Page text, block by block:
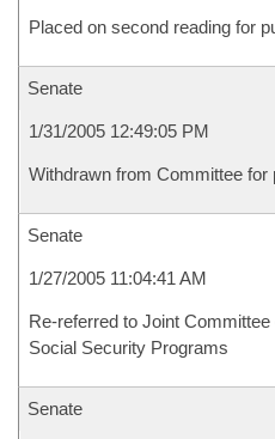
Placed on second reading for
Senate
1/31/2005 12:49:05 PM
Withdrawn from Committee
Senate
1/27/2005 11:04:41 AM
Re-referred to Joint
Social Security Programs
Senate